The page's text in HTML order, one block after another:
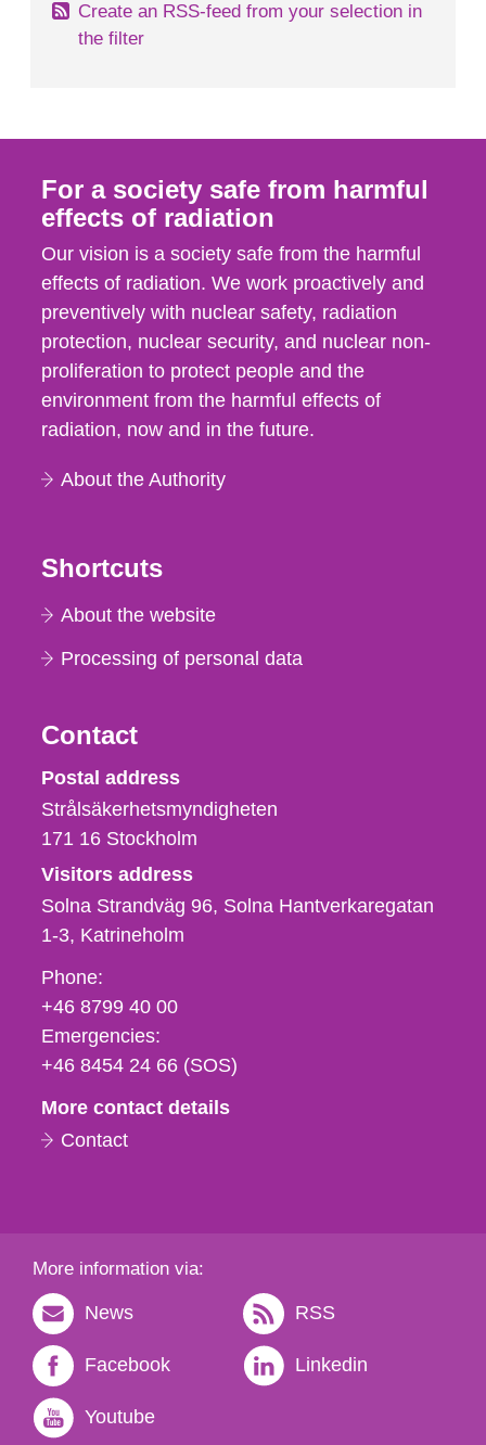
Create an RSS-feed from your selection in
the filter
For a society safe from harmful
effects of radiation
Our vision is a society safe from the harmful
effects of radiation. We work proactively and
preventively with nuclear safety, radiation
protection, nuclear security, and nuclear non-
proliferation to protect people and the
environment from the harmful effects of
radiation, now and in the future.
About the Authority
Shortcuts
About the website
Processing of personal data
Contact
Strålsäkerhetsmyndigheten
Postal address
Strålsäkerhetsmyndigheten
171 16 Stockholm
Visitors address
Solna Strandväg 96, Solna Hantverkaregatan
1-3 Katrineholm
Phone,
fax
och
e-
Phone:
+46 8799 40 00
Emergencies:
+46 8454 24 66 (SOS)
More contact details
Contact
More information via:
News RSS
Facebook Linkedin
Youtube